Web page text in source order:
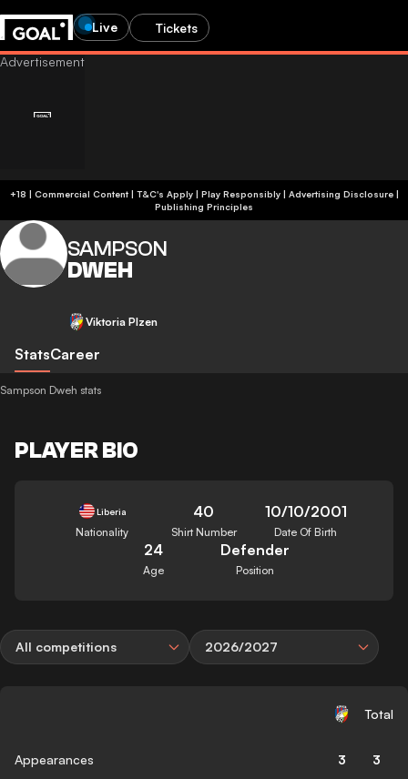
Live Tickets
+18 | Commercial Content | T&C's Apply | Play Responsibly| Advertising Disclosure|
Publishing Principles
SAMPSON
DWEH
Viktoria Plzen
StatsCareer
Sampson Dweh stats
PLAYER BIO
Liberia
Nationality
40
Shirt Number
10/10/2001
Date Of Birth
24
Age
Defender
Position
All competitions 2026/2027
Total
Appearances 3 3